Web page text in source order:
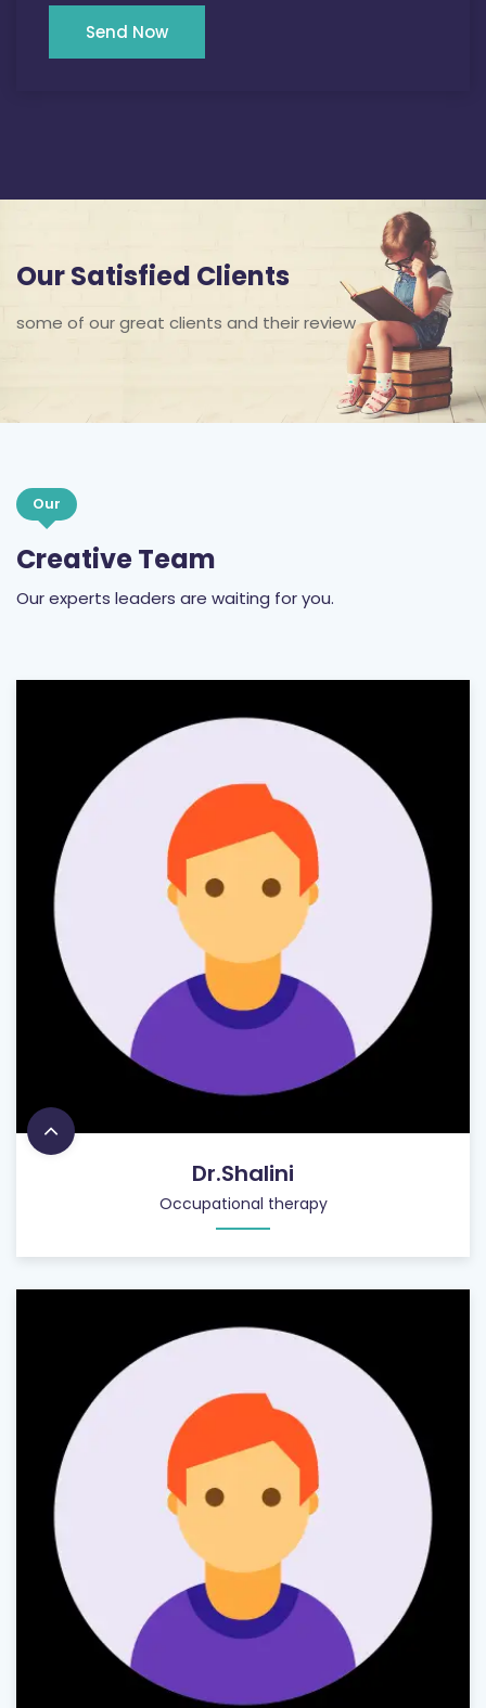
Send Now
Our Satisfied Clients
some of our great clients and their review
Our
Creative Team
Our experts leaders are waiting for you.
Dr.Shalini
Occupational therapy